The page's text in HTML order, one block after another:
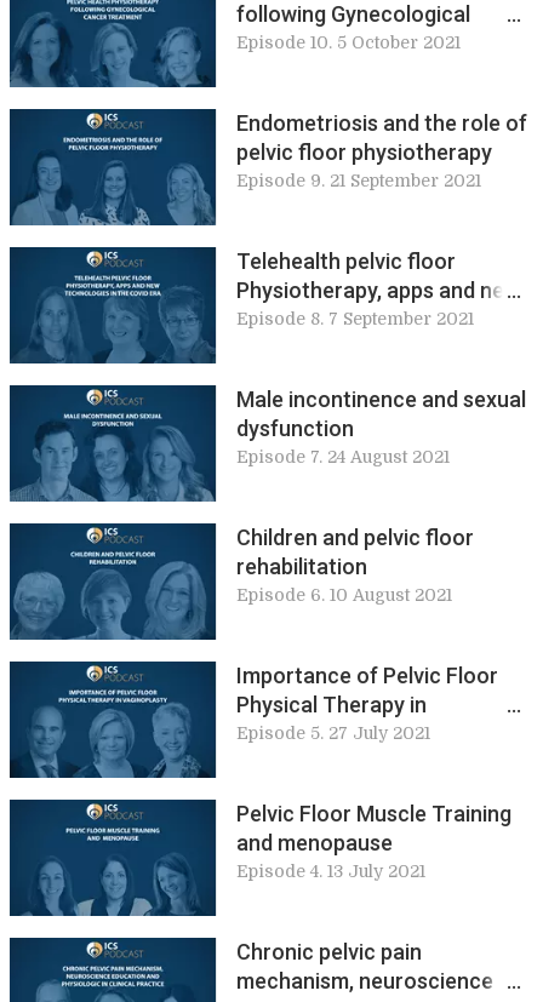
following Gynecological
Cancer Treatment
Episode 10. 5 October 2021
Endometriosis and the role of
pelvic floor physiotherapy
Episode 9. 21 September 2021
Telehealth pelvic floor
Physiotherapy, apps and new
technologies in the COVID era
Episode 8. 7 September 2021
Male incontinence and sexual
dysfunction
Episode 7. 24 August 2021
Children and pelvic floor
rehabilitation
Episode 6. 10 August 2021
Importance of Pelvic Floor
Physical Therapy in
Vaginoplasty
Episode 5. 27 July 2021
Pelvic Floor Muscle Training
and menopause
Episode 4. 13 July 2021
Chronic pelvic pain
mechanism, neuroscience